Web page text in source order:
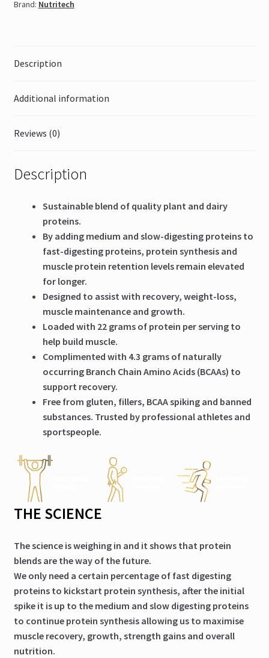
Brand: Nutritech
Description
Additional information
Reviews (0)
Description
Sustainable blend of quality plant and dairy
proteins.
By adding medium and slow-digesting proteins to
fast-digesting proteins, protein synthesis and
muscle protein retention levels remain elevated
for longer.
Designed to assist with recovery, weight-loss,
muscle maintenance and growth.
Loaded with 22 grams of protein per serving to
help build muscle.
Complimented with 4.3 grams of naturally
occurring Branch Chain Amino Acids (BCAAs) to
support recovery.
Free from gluten, fillers, BCAA spiking and banned
substances. Trusted by professional athletes and
sportspeople.
THE SCIENCE
The science is weighing in and it shows that protein
blends are the way of the future.
We only need a certain percentage of fast digesting
proteins to kickstart protein synthesis, after the initial
spike it is up to the medium and slow digesting proteins
to continue protein synthesis allowing us to maximise
muscle recovery, growth, strength gains and overall
nutrition.